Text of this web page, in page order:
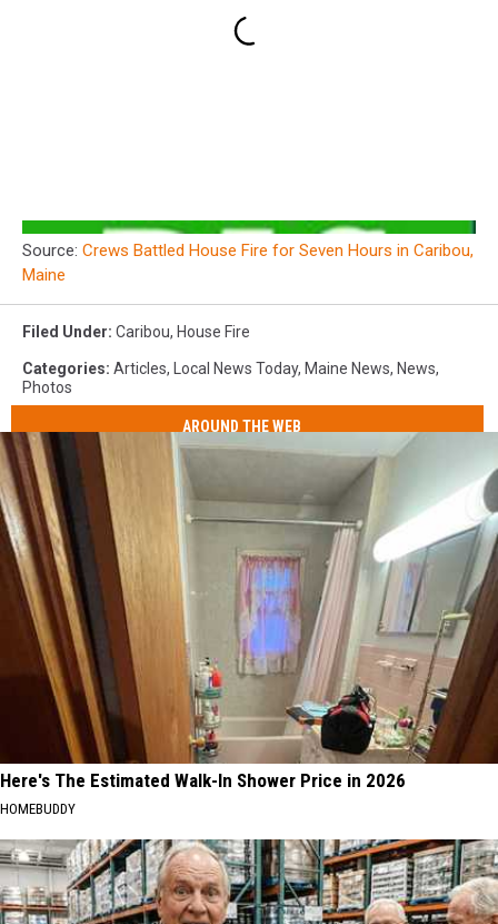
Source: Crews Battled House Fire for Seven Hours in Caribou,
Maine
Filed Under: Caribou, House Fire
Categories: Articles, Local News Today, Maine News, News,
Photos
AROUND THE WEB
Here's The Estimated Walk-In Shower Price in 2026
HOMEBUDDY